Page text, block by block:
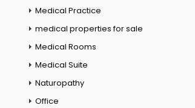
Medical Practice
medical properties for sale
Medical Rooms
Medical Suite
Naturopathy
Office